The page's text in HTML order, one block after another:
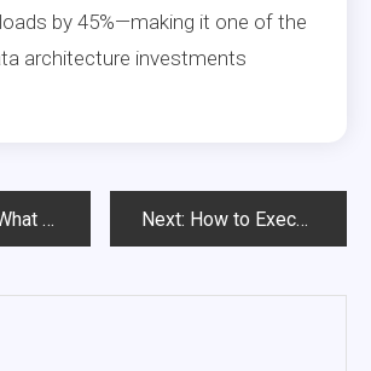
by 45%—making it one of the
architecture investments
a Cloud Data Platform Enterprise-Ready in 2026? Next: How to Execute an Enterprise Data Strategy Pivot: Lessons from Organizations That Did It